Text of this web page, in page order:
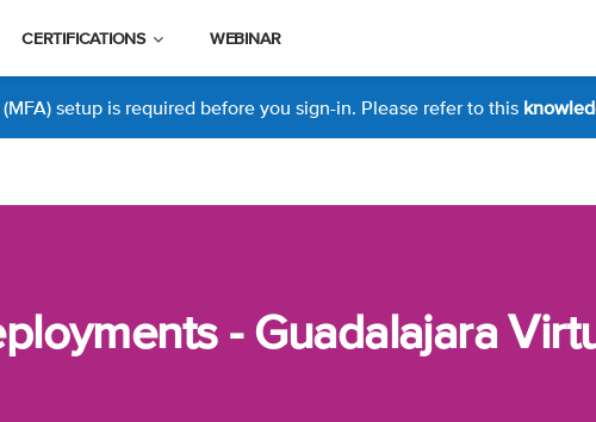
CERTIFICATIONS WEBINAR
setup is required before you sign-in. Please refer to this
- Guadalajara